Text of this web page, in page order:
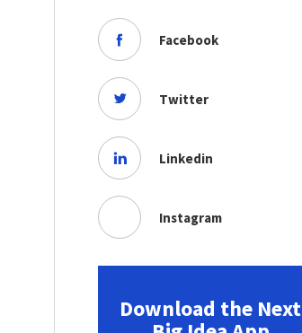
Facebook
Twitter
Linkedin
Instagram
Download the Next